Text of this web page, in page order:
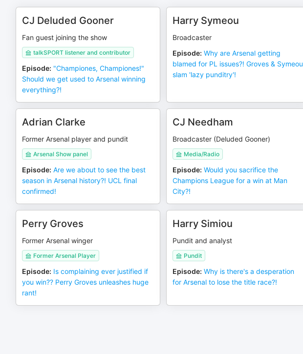
CJ Deluded Gooner
Fan guest joining the show
talkSPORT listener and contributor
Episode: "Championes, Championes!"
Should we get used to Arsenal winning
everything?!
Harry Symeou
Broadcaster
Episode: Why are Arsenal getting
blamed for PL issues?! Groves & Symeou
slam 'lazy punditry'!
Adrian Clarke
Former Arsenal player and pundit
Arsenal Show panel
Episode: Are we about to see the best
season in Arsenal history?! UCL final
confirmed!
CJ Needham
Broadcaster (Deluded Gooner)
Media/Radio
Episode: Would you sacrifice the
Champions League for a win at Man
City?!
Perry Groves
Former Arsenal winger
Former Arsenal Player
Episode: Is complaining ever justified if
you win?? Perry Groves unleashes huge
rant!
Harry Simiou
Pundit and analyst
Pundit
Episode: Why is there's a desperation
for Arsenal to lose the title race?!